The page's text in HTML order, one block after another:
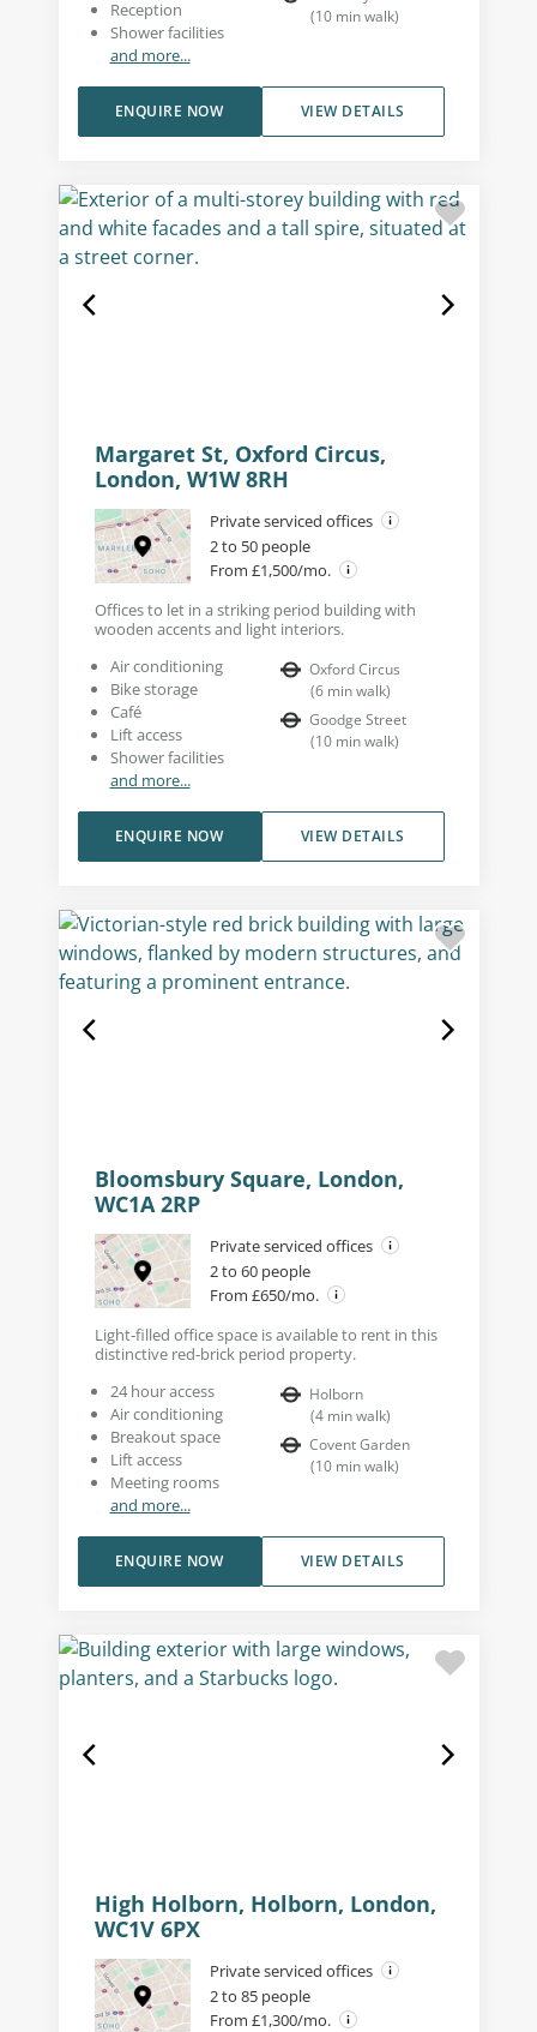
Reception
Shower facilities
and more...
(10 min walk)
VIEW DETAILS
ENQUIRE NOW
Margaret St, Oxford Circus,
London, W1W 8RH
Private serviced offices
2 to 50 people
From £1,500/mo.
Offices to let in a striking period building with
wooden accents and light interiors.
Air conditioning
Bike storage
Café
Lift access
Shower facilities
and more...
Oxford Circus
(6 min walk)
Goodge Street
(10 min walk)
VIEW DETAILS
ENQUIRE NOW
Bloomsbury Square, London,
WC1A 2RP
Private serviced offices
2 to 60 people
From £650/mo.
Light-filled office space is available to rent in this
distinctive red-brick period property.
24 hour access
Air conditioning
Breakout space
Lift access
Meeting rooms
and more...
Holborn
(4 min walk)
Covent Garden
(10 min walk)
VIEW DETAILS
ENQUIRE NOW
High Holborn, Holborn, London,
WC1V 6PX
Private serviced offices
2 to 85 people
From £1,300/mo.